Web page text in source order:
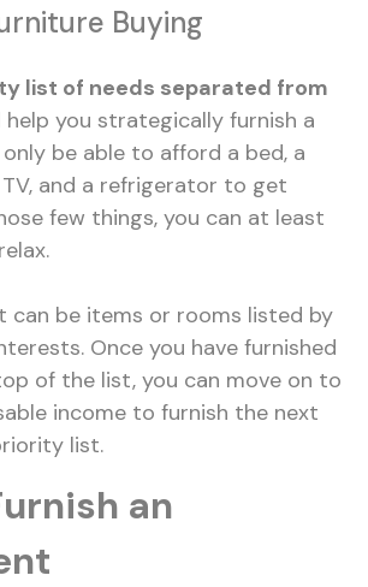
Buying
list of needs separated from
help you strategically furnish a
only be able to afford a bed, a
TV, and a refrigerator to get
few things, you can at least
can be items or rooms listed by
Once you have furnished
of the list, you can move on to
income to furnish the next
list.
an